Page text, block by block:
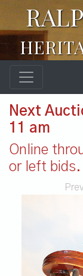
Next
11 am
Online
or left bids.